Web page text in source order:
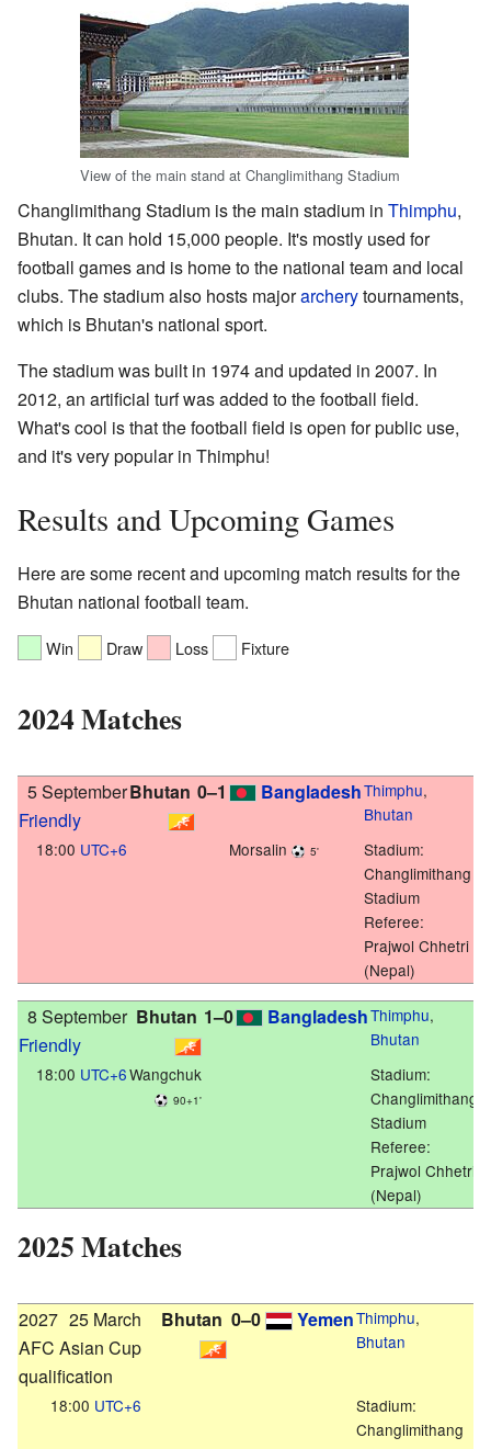
View of the main stand at Changlimithang Stadium
Changlimithang Stadium is the main stadium in Thimphu,
Bhutan. It can hold 15,000 people. It's mostly used for
football games and is home to the national team and local
clubs. The stadium also hosts majorarcherytournaments,
which is Bhutan's national sport.
The stadium was built in 1974 and updated in 2007. In
2012, an artificial turf was added to the football field.
What's cool is that the football field is open for public use,
and it's very popular in Thimphu!
Results and Upcoming Games
Here are some recent and upcoming match results for the
Bhutan national football team.
Win Draw Loss Fixture
2024 Matches
5 September
Friendly
Bhutan 0–1 BangladeshThimphu,
Bhutan
18:00 UTC+6 Morsalin 5'
Stadium:
Changlimithang
Stadium
Referee:
Prajwol Chhetri
(Nepal)
8 September
Friendly
Bhutan 1–0 BangladeshThimphu,
Bhutan
18:00 UTC+6Wangchuk
90+1'
Stadium:
Changlimithang
Stadium
Referee:
Prajwol Chhetri
(Nepal)
2025 Matches
25 March
2027
AFC Asian Cup
qualification
Bhutan 0–0 YemenThimphu,
Bhutan
18:00 UTC+6
Stadium:
Changlimithang